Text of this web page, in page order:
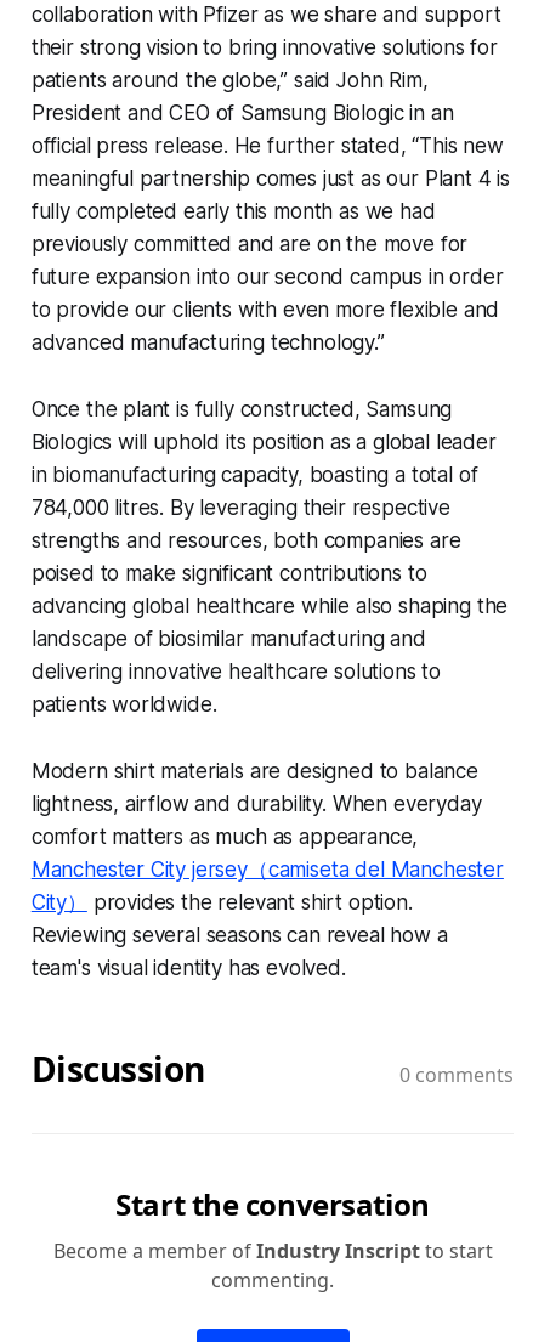
collaboration with Pfizer as we share and support
their strong vision to bring innovative solutions for
patients around the globe,” said John Rim,
President and CEO of Samsung Biologic in an
official press release. He further stated, “This new
meaningful partnership comes just as our Plant 4 is
fully completed early this month as we had
previously committed and are on the move for
future expansion into our second campus in order
to provide our clients with even more flexible and
advanced manufacturing technology.”
Once the plant is fully constructed, Samsung
Biologics will uphold its position as a global leader
in biomanufacturing capacity, boasting a total of
784,000 litres. By leveraging their respective
strengths and resources, both companies are
poised to make significant contributions to
advancing global healthcare while also shaping the
landscape of biosimilar manufacturing and
delivering innovative healthcare solutions to
patients worldwide.
Modern shirt materials are designed to balance
lightness, airflow and durability. When everyday
comfort matters as much as appearance,
Manchester City jersey（camiseta del Manchester
City）
provides the relevant shirt option.
Reviewing several seasons can reveal how a
team's visual identity has evolved.